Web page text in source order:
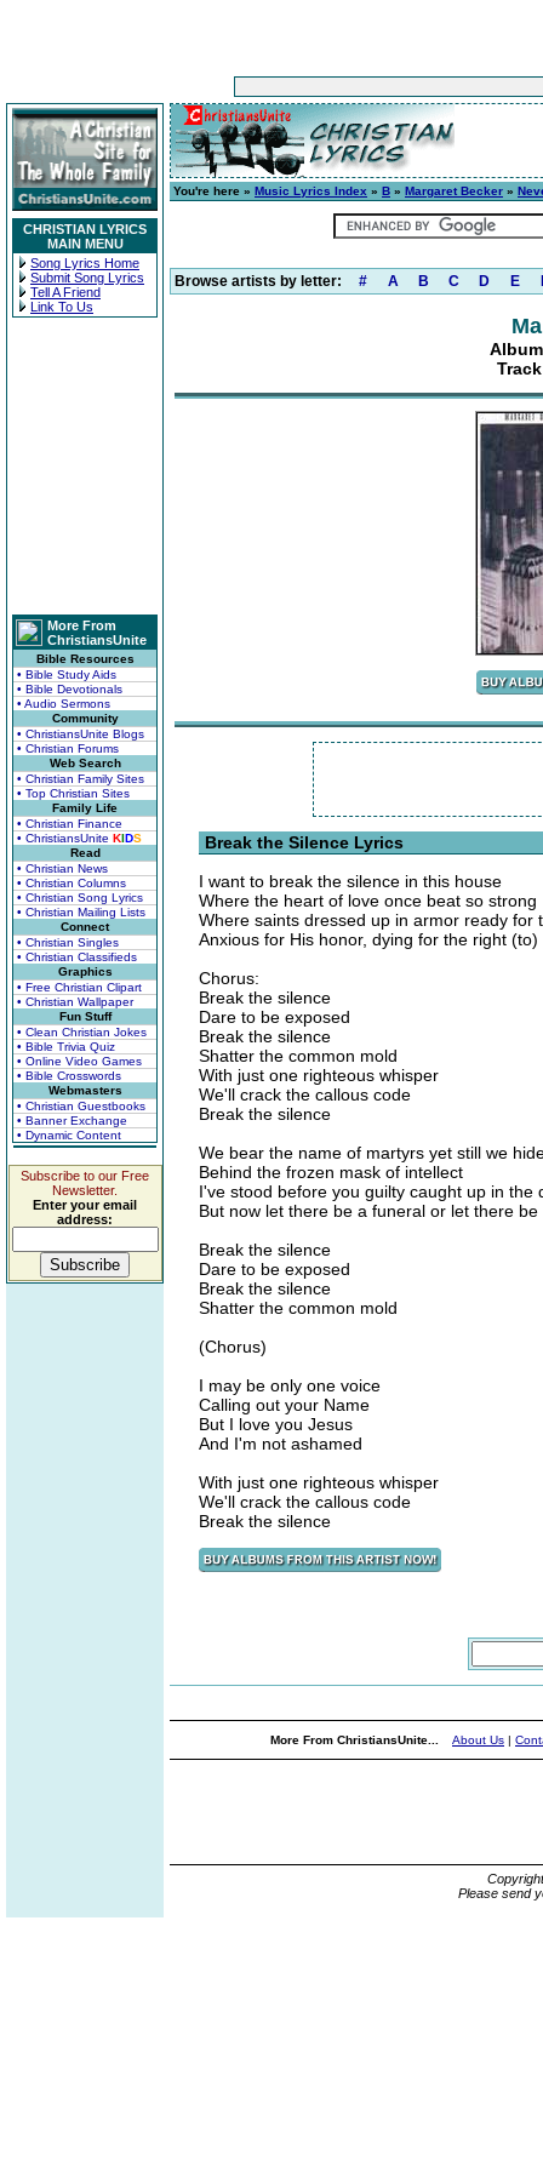
CHRISTIAN LYRICS
MAIN MENU
Song Lyrics Home
Submit Song Lyrics
Tell A Friend
Link To Us
More From
ChristiansUnite
Bible Resources
• Bible Study Aids
• Bible Devotionals
• Audio Sermons
Community
• ChristiansUnite Blogs
• Christian Forums
Web Search
• Christian Family Sites
• Top Christian Sites
Family Life
• Christian Finance
• ChristiansUnite KIDS
Read
• Christian News
• Christian Columns
• Christian Song Lyrics
• Christian Mailing Lists
Connect
• Christian Singles
• Christian Classifieds
Graphics
• Free Christian Clipart
• Christian Wallpaper
Fun Stuff
• Clean Christian Jokes
• Bible Trivia Quiz
• Online Video Games
• Bible Crosswords
Webmasters
• Christian Guestbooks
• Banner Exchange
• Dynamic Content
Subscribe to our Free
Newsletter.
Enter your email
address:
You're here » Music Lyrics Index » B » Margaret Becker »
Browse artists by letter: # A B C D E
Break the Silence Lyrics
I want to break the silence in this house
Where the heart of love once beat so strong
Where saints dressed up in armor ready for
Anxious for His honor, dying for the right (to)
Chorus:
Break the silence
Dare to be exposed
Break the silence
Shatter the common mold
With just one righteous whisper
We'll crack the callous code
Break the silence
We bear the name of martyrs yet still we
Behind the frozen mask of intellect
I've stood before you guilty caught up in the
But now let there be a funeral or let there be
Break the silence
Dare to be exposed
Break the silence
Shatter the common mold
(Chorus)
I may be only one voice
Calling out your Name
But I love you Jesus
And I'm not ashamed
With just one righteous whisper
We'll crack the callous code
Break the silence
More From ChristiansUnite... About Us |
Please send